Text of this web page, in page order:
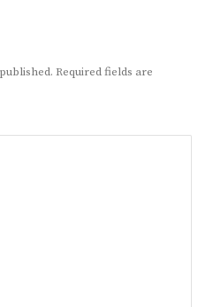
Required fields are